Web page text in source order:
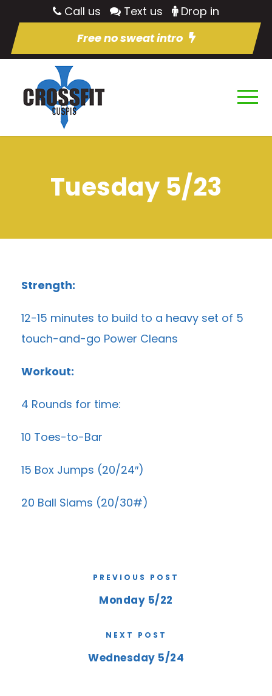
Call us Text us
Drop in
Free no sweat intro
Tuesday 5/23
Strength:
12-15 minutes to build to a heavy set of 5
touch-and-go Power Cleans
Workout:
4 Rounds for time:
10 Toes-to-Bar
15 Box Jumps (20/24″)
20 Ball Slams (20/30#)
PREVIOUS POST
Monday 5/22
NEXT POST
Wednesday 5/24